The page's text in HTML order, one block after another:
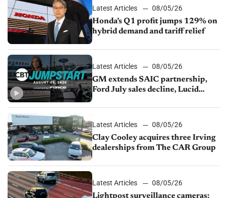
Latest Articles
08/05/26
Honda’s Q1 profit jumps 129% on
hybrid demand and tariff relief
Latest Articles
08/05/26
GM extends SAIC partnership,
Ford July sales decline, Lucid
Latest Articles
08/05/26
Clay Cooley acquires three Irving
dealerships from The CAR Group
Latest Articles
08/05/26
Lightpost surveillance cameras: